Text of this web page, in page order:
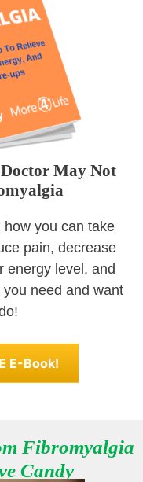
May Not
you can take
pain, decrease
energy level, and
need and want
E-Book!
Fibromyalgia
Candy